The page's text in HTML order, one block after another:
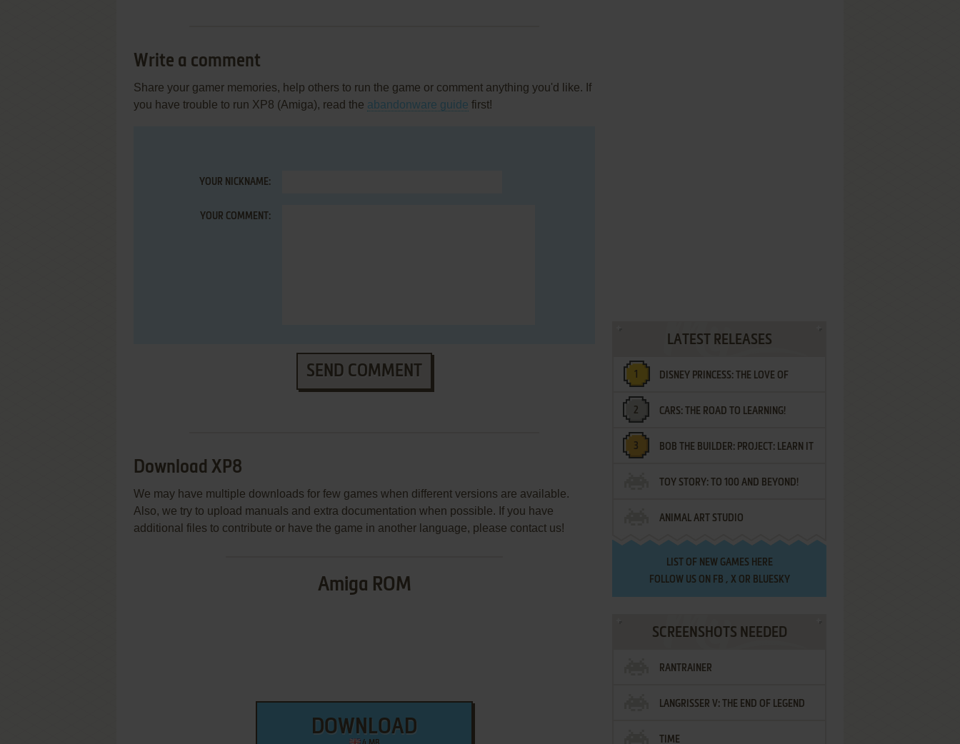
Write a comment
Share your gamer memories, help others to run the game or comment anything you'd like. If
you have trouble to run XP8 (Amiga), read the abandonware guide first!
YOUR NICKNAME:
YOUR COMMENT:
SEND COMMENT
Download XP8
We may have multiple downloads for few games when different versions are available.
Also, we try to upload manuals and extra documentation when possible. If you have
additional files to contribute or have the game in another language, please contact us!
Amiga ROM
DOWNLOAD
LATEST RELEASES
DISNEY PRINCESS: THE LOVE OF
LETTERS
CARS: THE ROAD TO LEARNING!
BOB THE BUILDER: PROJECT: LEARN IT
TOY STORY: TO 100 AND BEYOND!
ANIMAL ART STUDIO
LIST OF NEW GAMES HERE
FOLLOW US ON FB , XOR BLUESKY
SCREENSHOTS NEEDED
RANTRAINER
LANGRISSER V: THE END OF LEGEND
TIME